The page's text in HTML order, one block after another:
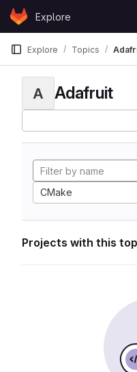
Skip to content
GitLabExplore
Explore Topics
A Adafruit
CMake
Projects with this